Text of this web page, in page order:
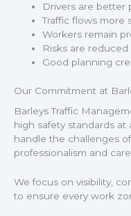
Drivers are better
Traffic flows more
Workers remain
Risks are reduced
Good planning
Our Commitment at
Barleys Traffic
high safety standards at
handle the challenges
professionalism and
We focus on visibility,
to ensure every work